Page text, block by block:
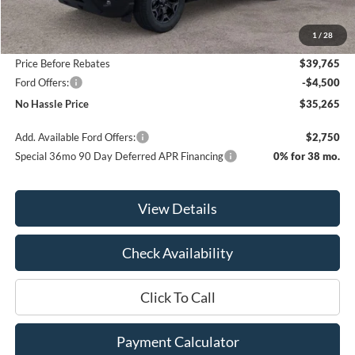
1 / 28
MSRP:
$41,065
Bill Hood Discount
-$1,300
Price Before Rebates
$39,765
Ford Offers:
-$4,500
No Hassle Price
$35,265
Add. Available Ford Offers:
$2,750
Special 36mo 90 Day Deferred APR Financing
0% for 38 mo.
View Details
Check Availability
Click To Call
Payment Calculator